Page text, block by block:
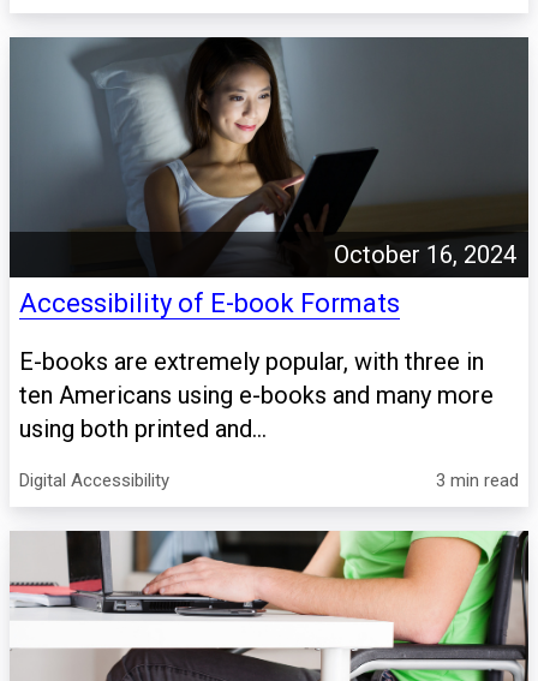
October 16, 2024
Accessibility of E-book Formats
E-books are extremely popular, with three in
ten Americans using e-books and many more
using both printed and...
Digital Accessibility 3 min read